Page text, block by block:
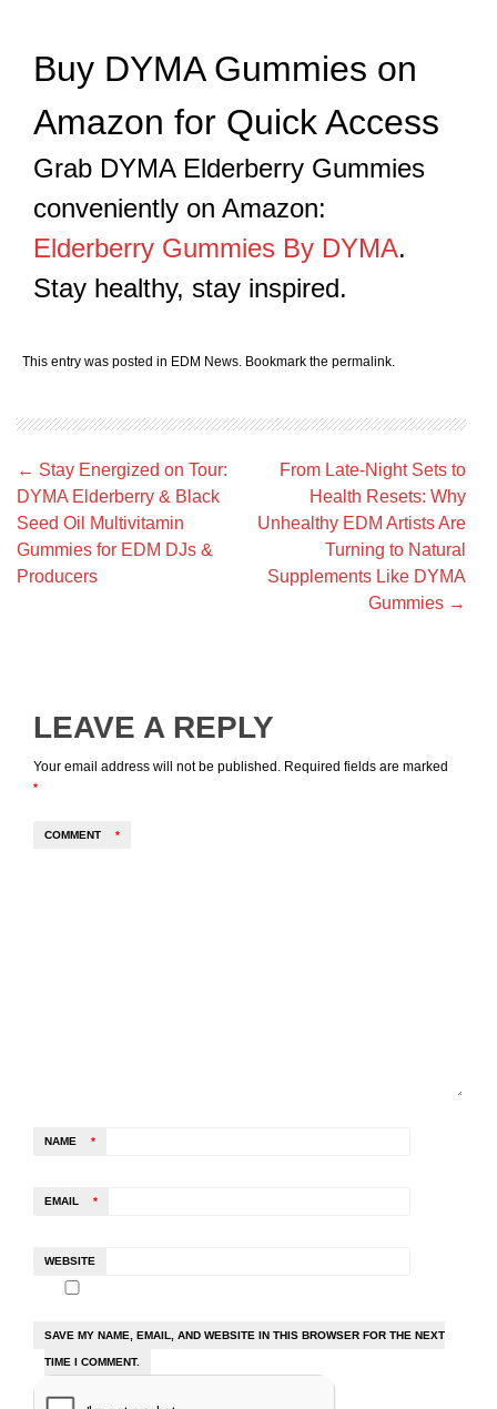
Buy DYMA Gummies on
Amazon for Quick Access
Grab DYMA Elderberry Gummies
conveniently on Amazon:
Elderberry Gummies By DYMA.
Stay healthy, stay inspired.
This entry was posted in EDM News. Bookmark thepermalink.
Post
navigation
← Stay Energized on Tour:
DYMA Elderberry & Black
Seed Oil Multivitamin
Gummies for EDM DJs &
Producers
From Late-Night Sets to
Health Resets: Why
Unhealthy EDM Artists Are
Turning to Natural
Supplements Like DYMA
Gummies →
LEAVE A REPLY
Your email address will not be published. Required fields are marked
*
COMMENT *
NAME *
EMAIL *
WEBSITE
SAVE MY NAME, EMAIL, AND WEBSITE IN THIS BROWSER FOR THE NEXT
TIME I COMMENT.